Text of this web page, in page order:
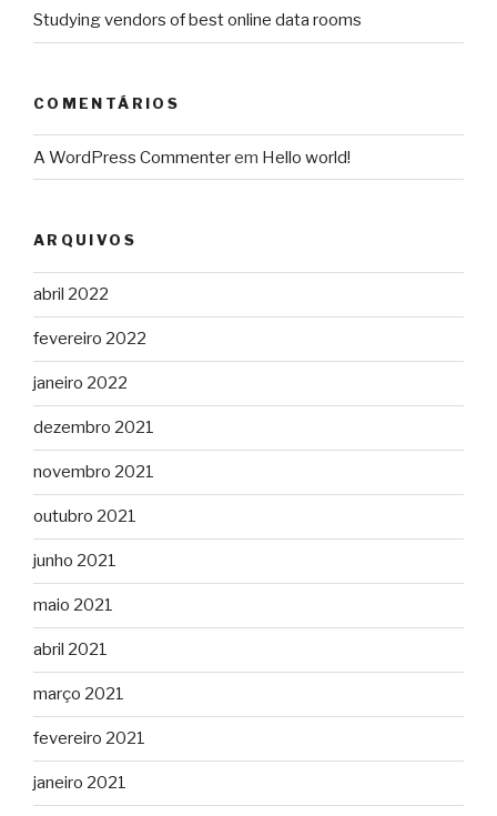
Studying vendors of best online data rooms
COMENTÁRIOS
A WordPress Commenterem Hello world!
ARQUIVOS
abril 2022
fevereiro 2022
janeiro 2022
dezembro 2021
novembro 2021
outubro 2021
junho 2021
maio 2021
abril 2021
março 2021
fevereiro 2021
janeiro 2021